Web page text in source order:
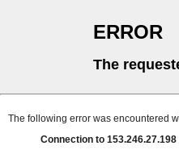
ERROR
The
The following error was encountered
Connection to 153.246.27.198